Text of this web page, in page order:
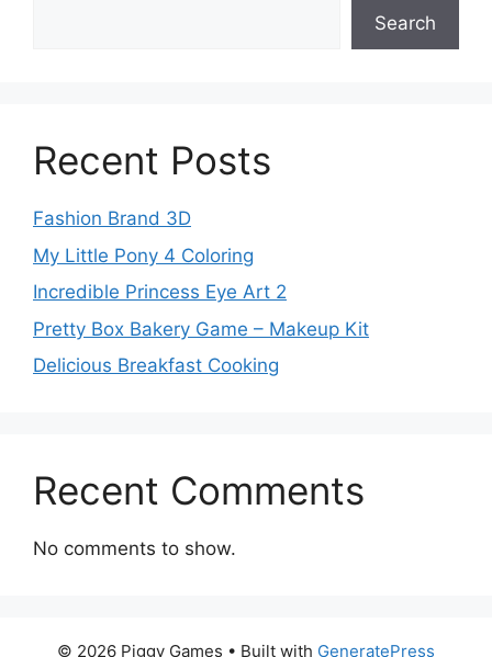
Search
Recent Posts
Fashion Brand 3D
My Little Pony 4 Coloring
Incredible Princess Eye Art 2
Pretty Box Bakery Game – Makeup Kit
Delicious Breakfast Cooking
Recent Comments
No comments to show.
© 2026 Piggy Games • Built with GeneratePress